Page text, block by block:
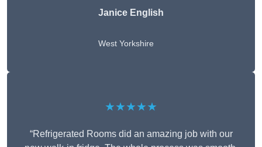
Janice English
West Yorkshire
★★★★★
“Refrigerated Rooms did an amazing job with our